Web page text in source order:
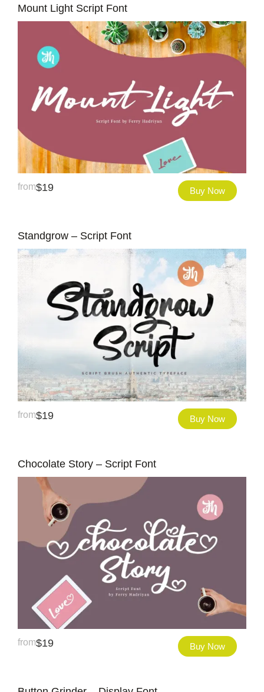
Mount Light Script Font
from$19 Buy Now
Standgrow – Script Font
from$19 Buy Now
Chocolate Story – Script Font
from$19 Buy Now